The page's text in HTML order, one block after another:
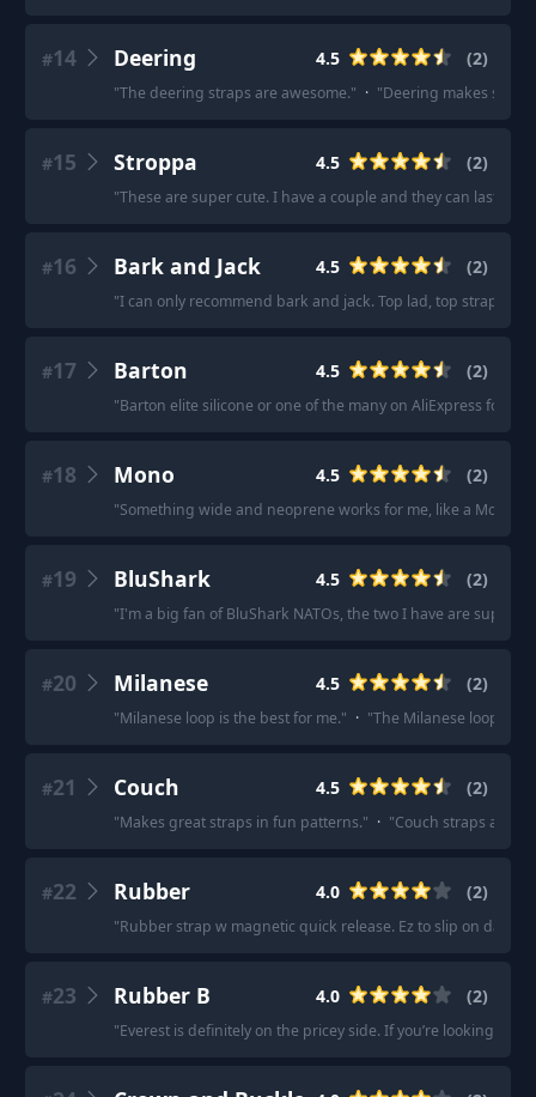
#14 Deering 4.5 (2)
"The deering straps are awesome." · "Deering makes some
#15 Stroppa 4.5 (2)
"These are super cute. I have a couple and they can last you
#16 Bark and Jack 4.5 (2)
"I can only recommend bark and jack. Top lad, top straps.
#17 Barton 4.5 (2)
"Barton elite silicone or one of the many on AliExpress for a
#18 Mono 4.5 (2)
"Something wide and neoprene works for me, like a Mono
#19 BluShark 4.5 (2)
"I'm a big fan of BluShark NATOs, the two I have are super
#20 Milanese 4.5 (2)
"Milanese loop is the best for me." · "The Milanese loop is
#21 Couch 4.5 (2)
"Makes great straps in fun patterns." · "Couch straps are
#22 Rubber 4.0 (2)
"Rubber strap w magnetic quick release. Ez to slip on daily.
#23 Rubber B 4.0 (2)
"Everest is definitely on the pricey side. If you’re looking